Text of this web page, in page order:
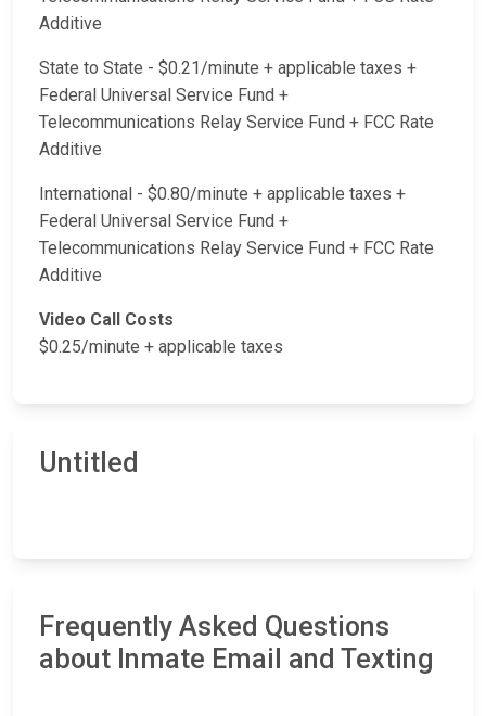
Additive
State to State - $0.21/minute + applicable taxes +
Federal Universal Service Fund +
Telecommunications Relay Service Fund + FCC Rate
Additive
International - $0.80/minute + applicable taxes +
Federal Universal Service Fund +
Telecommunications Relay Service Fund + FCC Rate
Additive
Video Call Costs
$0.25/minute + applicable taxes
Untitled
Frequently Asked Questions
about Inmate Email and Texting